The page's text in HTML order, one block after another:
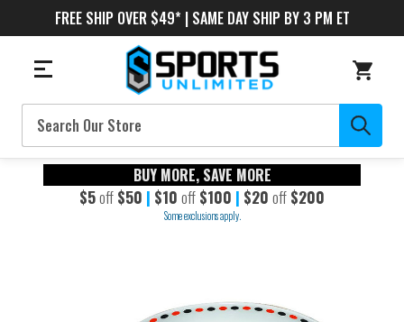
FREE SHIP OVER $49* | SAME DAY SHIP BY 3 PM ET
Search
BUY MORE, SAVE MORE
$5off $50 | $10 off $100 | $20 off $200
Some exclusions apply.